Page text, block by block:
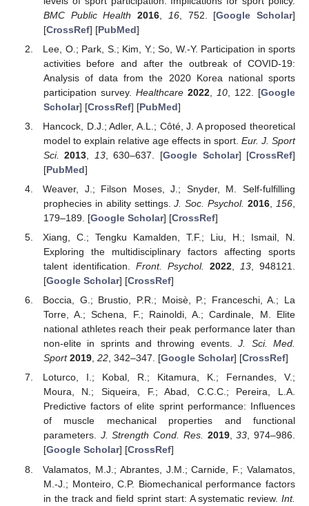
BMC Public Health
2016 16, 752. [Google Scholar]
[CrossRef] [PubMed]
Lee, O.; Park, S.; Kim, Y.; So, W.-Y. Participation in sports
activities before and after the outbreak of COVID-19:
Analysis of data from the 2020 Korea national sports
participation survey. Healthcare 2022, 10 , 122. [Google
Scholar] [CrossRef] [PubMed]
Hancock, D.J.; Adler, A.L.; Côté, J. A proposed theoretical
model to explain relative age effects in sport. Eur. J. Sport
Sci.
2013 13, 630–637. [Google Scholar] [CrossRef]
[PubMed]
Weaver, J.; Filson Moses, J.; Snyder, M. Self-fulfilling
prophecies in ability settings.J. Soc. Psychol. 2016 156
179–189. [Google Scholar] [CrossRef]
Xiang, C.; Tengku Kamalden, T.F.; Liu, H.; Ismail, N.
Exploring the multidisciplinary factors affecting sports
talent identification. Front. Psychol. 2022 13 , 948121.
[Google Scholar] [CrossRef]
Boccia, G.; Brustio, P.R.; Moisè, P.; Franceschi, A.; La
Torre, A.; Schena, F.; Rainoldi, A.; Cardinale, M. Elite
national athletes reach their peak performance later than
non-elite in sprints and throwing events.J. Sci. Med.
Sport 2019, 22, 342–347. [Google Scholar] [CrossRef]
Loturco, I.; Kobal, R.; Kitamura, K.; Fernandes, V.;
Moura, N.; Siqueira, F.; Abad, C.C.C.; Pereira, L.A.
Predictive factors of elite sprint performance: Influences
of muscle mechanical properties and functional
parameters. J. Strength Cond. Res. 2019,33, 974–986.
[Google Scholar] [CrossRef]
Valamatos, M.J.; Abrantes, J.M.; Carnide, F.; Valamatos,
M.-J.; Monteiro, C.P. Biomechanical performance factors
in the track and field sprint start: A systematic review. Int.